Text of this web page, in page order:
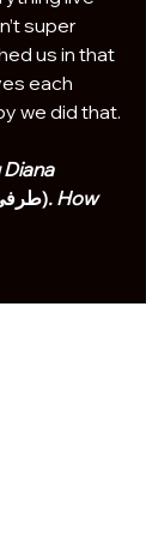
super
us in that
each
we did that.
(طرفي). How